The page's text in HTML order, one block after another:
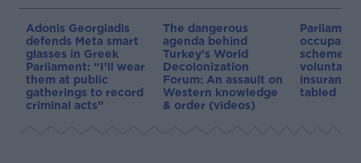
Adonis Georgiadis
defends Meta smart
glasses in Greek
Parliament: “I’ll wear
them at public
gatherings to record
criminal acts”
The dangerous
agenda behind
Turkey’s World
Decolonization
Forum: An assault on
Western knowledge
& order (videos)
schemes
voluntary
insurance
tabled